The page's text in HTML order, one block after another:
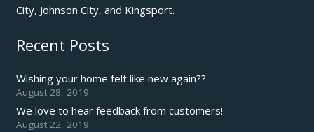
City, Johnson City, and Kingsport.
Recent Posts
Wishing your home felt like new again??
August 28, 2019
We love to hear feedback from customers!
August 22, 2019